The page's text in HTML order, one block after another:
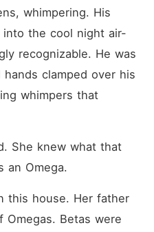
whimpering. His
into the cool night air-
recognizable. He was
clamped over his
whimpers that
She knew what that
an Omega.
this house. Her father
Betas were